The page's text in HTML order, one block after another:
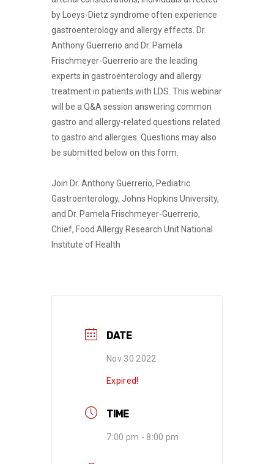
by Loeys-Dietz syndrome often experience
gastroenterology and allergy effects. Dr.
Anthony Guerrerio and Dr. Pamela
Frischmeyer-Guerrerio are the leading
experts in gastroenterology and allergy
treatment in patients with LDS. This webinar
will be a Q&A session answering common
gastro and allergy-related questions related
to gastro and allergies. Questions may also
be submitted below on this form.
Join Dr. Anthony Guerrerio, Pediatric
Gastroenterology, Johns Hopkins University,
and Dr. Pamela Frischmeyer-Guerrerio,
Chief, Food Allergy Research Unit National
Institute of Health
DATE
Nov 30 2022
Expired!
TIME
7:00 pm - 8:00 pm